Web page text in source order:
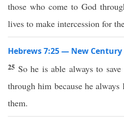
those who come to God
lives to make intercession for
Hebrews 7:25 — New Century
25 So he is able always to
through him because he
them.